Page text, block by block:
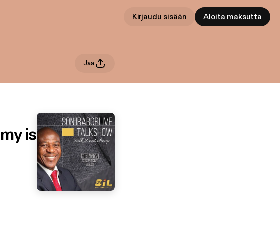
Kirjaudu sisään Aloita maksutta
Jaa
is